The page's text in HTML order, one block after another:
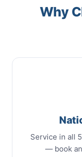
Why
Service in all
— book